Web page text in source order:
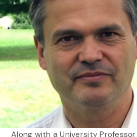
Along with a University